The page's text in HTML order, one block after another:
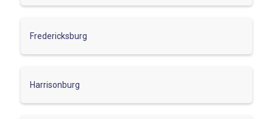
Fredericksburg
Harrisonburg